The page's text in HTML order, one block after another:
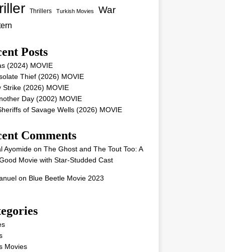
Thrillers Turkish Movies War
Posts
(2024) MOVIE
Thief (2026) MOVIE
Strike (2026) MOVIE
Day (2002) MOVIE
of Savage Wells (2026) MOVIE
Comments
Ayomideon The Ghost and The Tout Too: A
Movie with Star-Studded Cast
on Blue Beetle Movie 2023
Movies